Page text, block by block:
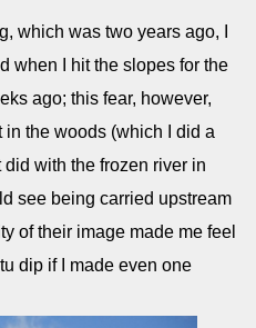
which was two years ago, I
when I hit the slopes for the
ago; this fear, however,
the woods (which I did a
with the frozen river in
see being carried upstream
of their image made me feel
dip if I made even one